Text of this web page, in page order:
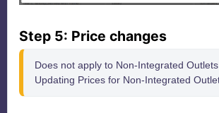
Step 5: Price changes
Does not apply to Non-Integrated
Updating Prices for Non-Integrated